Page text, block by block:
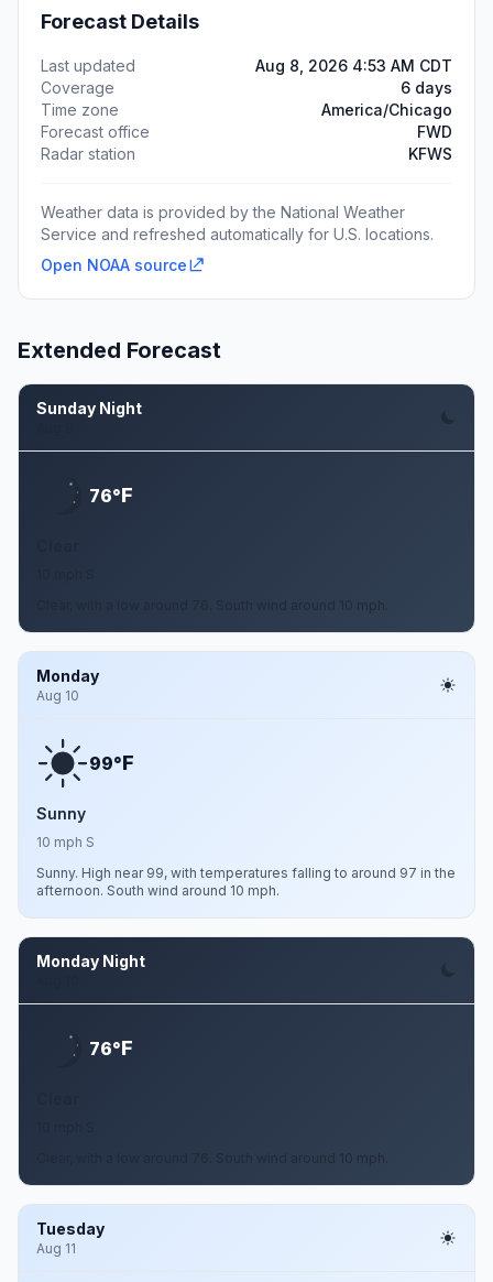
Forecast Details
Last updated
Aug 8, 2026 4:53 AM CDT
Coverage
6 days
Time zone
America/Chicago
Forecast office
FWD
Radar station
KFWS
Weather data is provided by the National Weather
Service and refreshed automatically for U.S. locations.
Open NOAA source
Extended Forecast
Sunday Night
76°F
Clear, with a low around 76. South wind around 10 mph.
Monday
Aug 10
99°F
Sunny
10 mph S
Sunny. High near 99, with temperatures falling to around 97 in the
afternoon. South wind around 10 mph.
Monday Night
76°F
Clear, with a low around 76. South wind around 10 mph.
Tuesday
Aug 11